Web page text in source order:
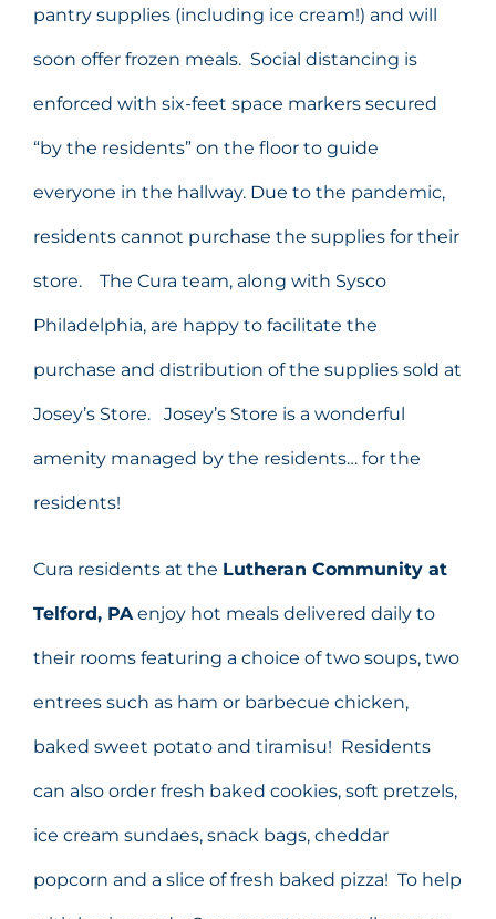
pantry supplies (including ice cream!) and will
soon offer frozen meals. Social distancing is
enforced with six-feet space markers secured
“by the residents” on the floor to guide
everyone in the hallway. Due to the pandemic,
residents cannot purchase the supplies for their
store. The Cura team, along with Sysco
Philadelphia, are happy to facilitate the
purchase and distribution of the supplies sold at
Josey’s Store. Josey’s Store is a wonderful
amenity managed by the residents… for the
residents!
Cura residents at the Lutheran Community at
Telford, PA enjoy hot meals delivered daily to
their rooms featuring a choice of two soups, two
entrees such as ham or barbecue chicken,
baked sweet potato and tiramisu! Residents
can also order fresh baked cookies, soft pretzels,
ice cream sundaes, snack bags, cheddar
popcorn and a slice of fresh baked pizza! To help